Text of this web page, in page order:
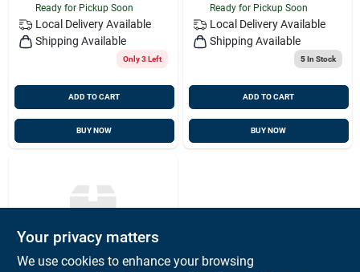
Ready for Pickup Soon
Local Delivery Available
Shipping Available
Only 3 Left
ADD TO CART
BUY NOW
Ready for Pickup Soon
Local Delivery Available
Shipping Available
5In Stock
ADD TO CART
BUY NOW
Your privacy matters
We use cookies to enhance your browsing